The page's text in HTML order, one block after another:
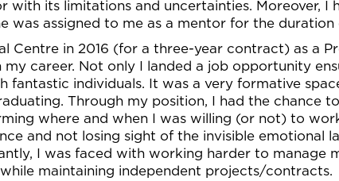
with its limitations and uncertainties. Moreover, I
was assigned to me as a mentor for the
Centre in 2016 (for a three-year contract) as a
career. Not only I landed a job opportunity
fantastic individuals. It was a very formative
Through my position, I had the chance
where and when I was willing (or not) to
and not losing sight of the invisible emotional
I was faced with working harder to manage
maintaining independent projects/contracts.